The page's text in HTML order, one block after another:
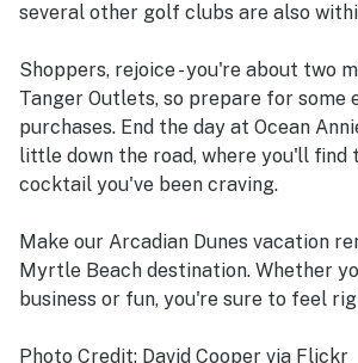
several other golf clubs are also
Shoppers, rejoice - you're about two
Tanger Outlets, so prepare for some
purchases. End the day at Ocean
little down the road, where you'll find
cocktail you've been craving.
Make our Arcadian Dunes vacation
Myrtle Beach destination. Whether
business or fun, you're sure to feel
Photo Credit: David Cooper via Flickr